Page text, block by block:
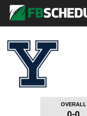
OVERALL
0-0